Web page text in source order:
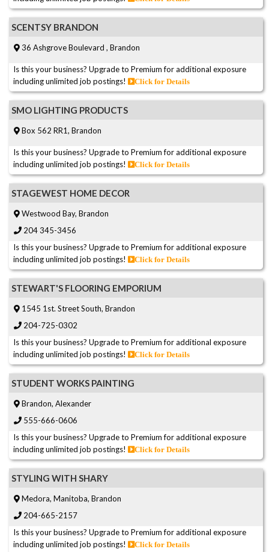
SCENTSY BRANDON
36 Ashgrove Boulevard , Brandon
Is this your business? Upgrade to Premium for additional exposure
including unlimited job postings!
Click for Details
SMO LIGHTING PRODUCTS
Box 562 RR1, Brandon
Is this your business? Upgrade to Premium for additional exposure
including unlimited job postings!
Click for Details
STAGEWEST HOME DECOR
Westwood Bay, Brandon
204 345-3456
Is this your business? Upgrade to Premium for additional exposure
including unlimited job postings!
Click for Details
STEWART'S FLOORING EMPORIUM
1545 1st. Street South, Brandon
204-725-0302
Is this your business? Upgrade to Premium for additional exposure
including unlimited job postings!
Click for Details
STUDENT WORKS PAINTING
Brandon, Alexander
555-666-0606
Is this your business? Upgrade to Premium for additional exposure
including unlimited job postings!
Click for Details
STYLING WITH SHARY
Medora, Manitoba, Brandon
204-665-2157
Is this your business? Upgrade to Premium for additional exposure
including unlimited job postings!
Click for Details